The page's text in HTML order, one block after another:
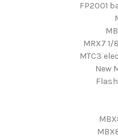
FP2001
MRX7
MTC3
New